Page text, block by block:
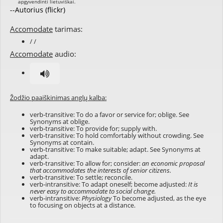
--Autorius (flickr)
Accomodate tarimas:
/ /
Accomodate audio:
Žodžio paaiškinimas anglų kalba:
verb-transitive: To do a favor or service for; oblige. See
Synonyms atoblige.
verb-transitive: To provide for; supply with.
verb-transitive: To hold comfortably without crowding. See
Synonyms atcontain.
verb-transitive: To make suitable; adapt. See Synonyms at
adapt.
verb-transitive: To allow for; consider:an economic proposal
that accommodates the interests of senior citizens.
verb-transitive: To settle; reconcile.
verb-intransitive: To adapt oneself; become adjusted:It is
never easy to accommodate to social change.
verb-intransitive:PhysiologyTo become adjusted, as the eye
to focusing on objects at a distance.